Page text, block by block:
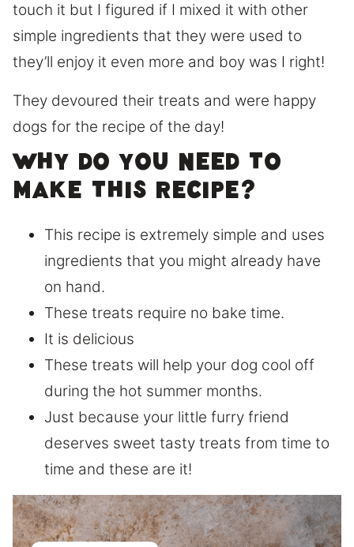
touch it but I figured if I mixed it with other
simple ingredients that they were used to
they’ll enjoy it even more and boy was I right!
They devoured their treats and were happy
dogs for the recipe of the day!
Why do you need to
make this recipe?
This recipe is extremely simple and uses
ingredients that you might already have
on hand.
These treats require no bake time.
It is delicious
These treats will help your dog cool off
during the hot summer months.
Just because your little furry friend
deserves sweet tasty treats from time to
time and these are it!